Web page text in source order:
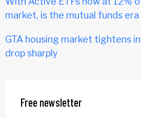
market, is the mutual funds
GTA housing market tightens
drop sharply
Free newsletter